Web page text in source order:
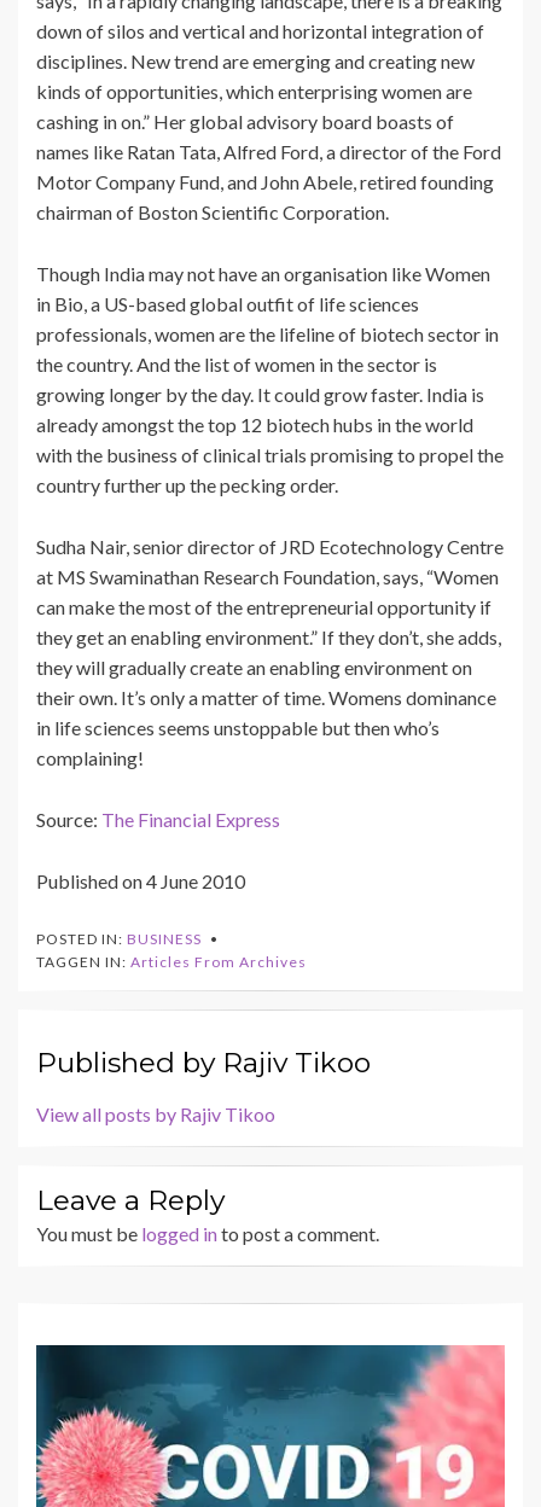
down of silos and vertical and horizontal integration of
disciplines. New trend are emerging and creating new
kinds of opportunities, which enterprising women are
cashing in on.” Her global advisory board boasts of
names like Ratan Tata, Alfred Ford, a director of the Ford
Motor Company Fund, and John Abele, retired founding
chairman of Boston Scientific Corporation.
Though India may not have an organisation like Women
in Bio, a US-based global outfit of life sciences
professionals, women are the lifeline of biotech sector in
the country. And the list of women in the sector is
growing longer by the day. It could grow faster. India is
already amongst the top 12 biotech hubs in the world
with the business of clinical trials promising to propel the
country further up the pecking order.
Sudha Nair, senior director of JRD Ecotechnology Centre
at MS Swaminathan Research Foundation, says, “Women
can make the most of the entrepreneurial opportunity if
they get an enabling environment.” If they don’t, she adds,
they will gradually create an enabling environment on
their own. It’s only a matter of time. Womens dominance
in life sciences seems unstoppable but then who’s
complaining!
Source: The Financial Express
Published on 4 June 2010
POSTED IN: BUSINESS
TAGGEN IN: Articles From Archives
Published by Rajiv Tikoo
View all posts by Rajiv Tikoo
Leave a Reply
You must be logged into post a comment.